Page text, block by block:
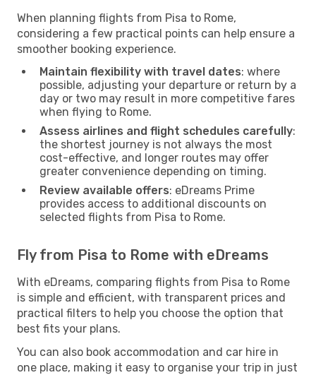
When planning flights from Pisa to Rome,
considering a few practical points can help ensure a
smoother booking experience.
Maintain flexibility with travel dates: where
possible, adjusting your departure or return by a
day or two may result in more competitive fares
when flying to Rome.
Assess airlines and flight schedules carefully:
the shortest journey is not always the most
cost-effective, and longer routes may offer
greater convenience depending on timing.
Review available offers: eDreams Prime
provides access to additional discounts on
selected flights from Pisa to Rome.
Fly from Pisa to Rome with eDreams
With eDreams, comparing flights from Pisa to Rome
is simple and efficient, with transparent prices and
practical filters to help you choose the option that
best fits your plans.
You can also book accommodation and car hire in
one place, making it easy to organise your trip in just